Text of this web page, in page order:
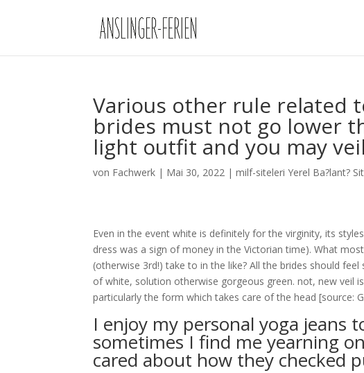
Various other rule related
brides must not go lower
light outfit and you may veil
von Fachwerk | Mai 30, 2022 |milf-siteleri Yerel Ba?lant?
Even in the event white is definitely for the virginity, its
dress was a sign of money in the Victorian time). What
(otherwise 3rd!) take to in the like? All the brides should
of white, solution otherwise gorgeous green. not, new veil
particularly the form which takes care of the head [source:
I enjoy my personal yoga jeans
sometimes I find me yearning
cared about how they checked